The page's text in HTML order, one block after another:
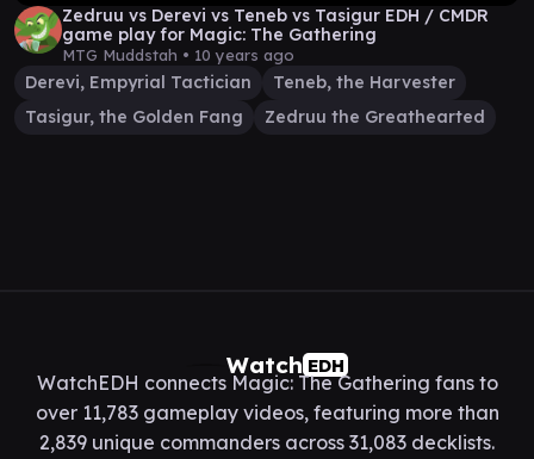
Zedruu vs Derevi vs Teneb vs Tasigur EDH / CMDR
game play for Magic: The Gathering
MTG Muddstah • 10 years ago
Derevi, Empyrial Tactician
Teneb, the Harvester
Tasigur, the Golden Fang
Zedruu the Greathearted
Watch EDH
WatchEDH connects Magic: The Gathering fans to
over 11,783 gameplay videos, featuring more than
2,839 unique commanders across 31,083 decklists.